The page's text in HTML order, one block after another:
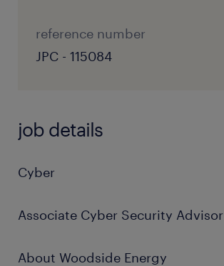
reference number
JPC - 115084
job details
Cyber
Associate Cyber Security Advisor
About Woodside Energy